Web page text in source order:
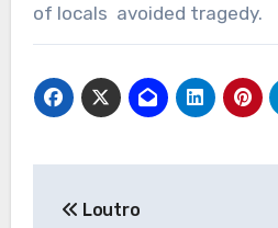
of locals avoided tragedy.
Loutro